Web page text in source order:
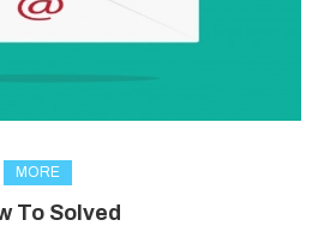
MORE
To Solved